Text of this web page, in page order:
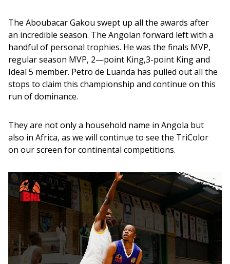
The Aboubacar Gakou swept up all the awards after
an incredible season. The Angolan forward left with a
handful of personal trophies. He was the finals MVP,
regular season MVP, 2—point King,3-point King and
Ideal 5 member. Petro de Luanda has pulled out all the
stops to claim this championship and continue on this
run of dominance.
They are not only a household name in Angola but
also in Africa, as we will continue to see the TriColor
on our screen for continental competitions.